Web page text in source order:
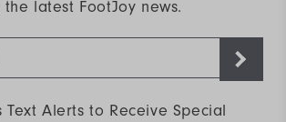
the latest FootJoy news.
Text Alerts to Receive Special